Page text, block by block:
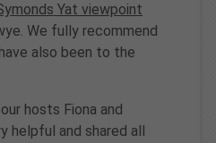
Yat viewpoint
We fully recommend
also been to the
hosts Fiona and
helpful and shared all